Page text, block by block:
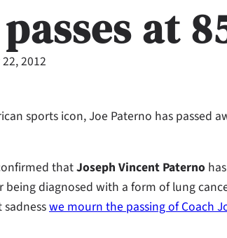
at
2012
sports icon, Joe Paterno has passed
thatJoseph Vincent Paterno
diagnosed with a form of lung
sadnesswe mourn the passing of Coach